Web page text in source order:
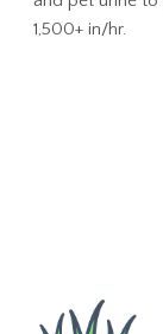
1,500+ in/hr.